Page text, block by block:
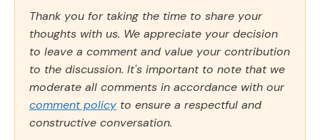
Thank you for taking the time to share your
thoughts with us. We appreciate your decision
to leave a comment and value your contribution
to the discussion. It's important to note that we
moderate all comments in accordance with our
comment policy to ensure a respectful and
constructive conversation.